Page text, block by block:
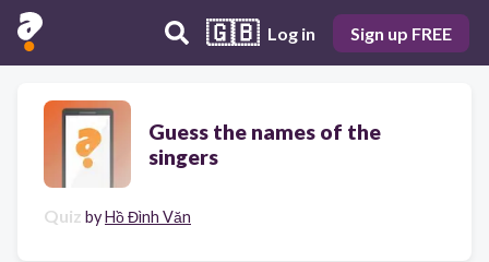
🇬🇧 Log in Sign up FREE
Guess the names of the
singers
Quiz byHồ Đình Văn